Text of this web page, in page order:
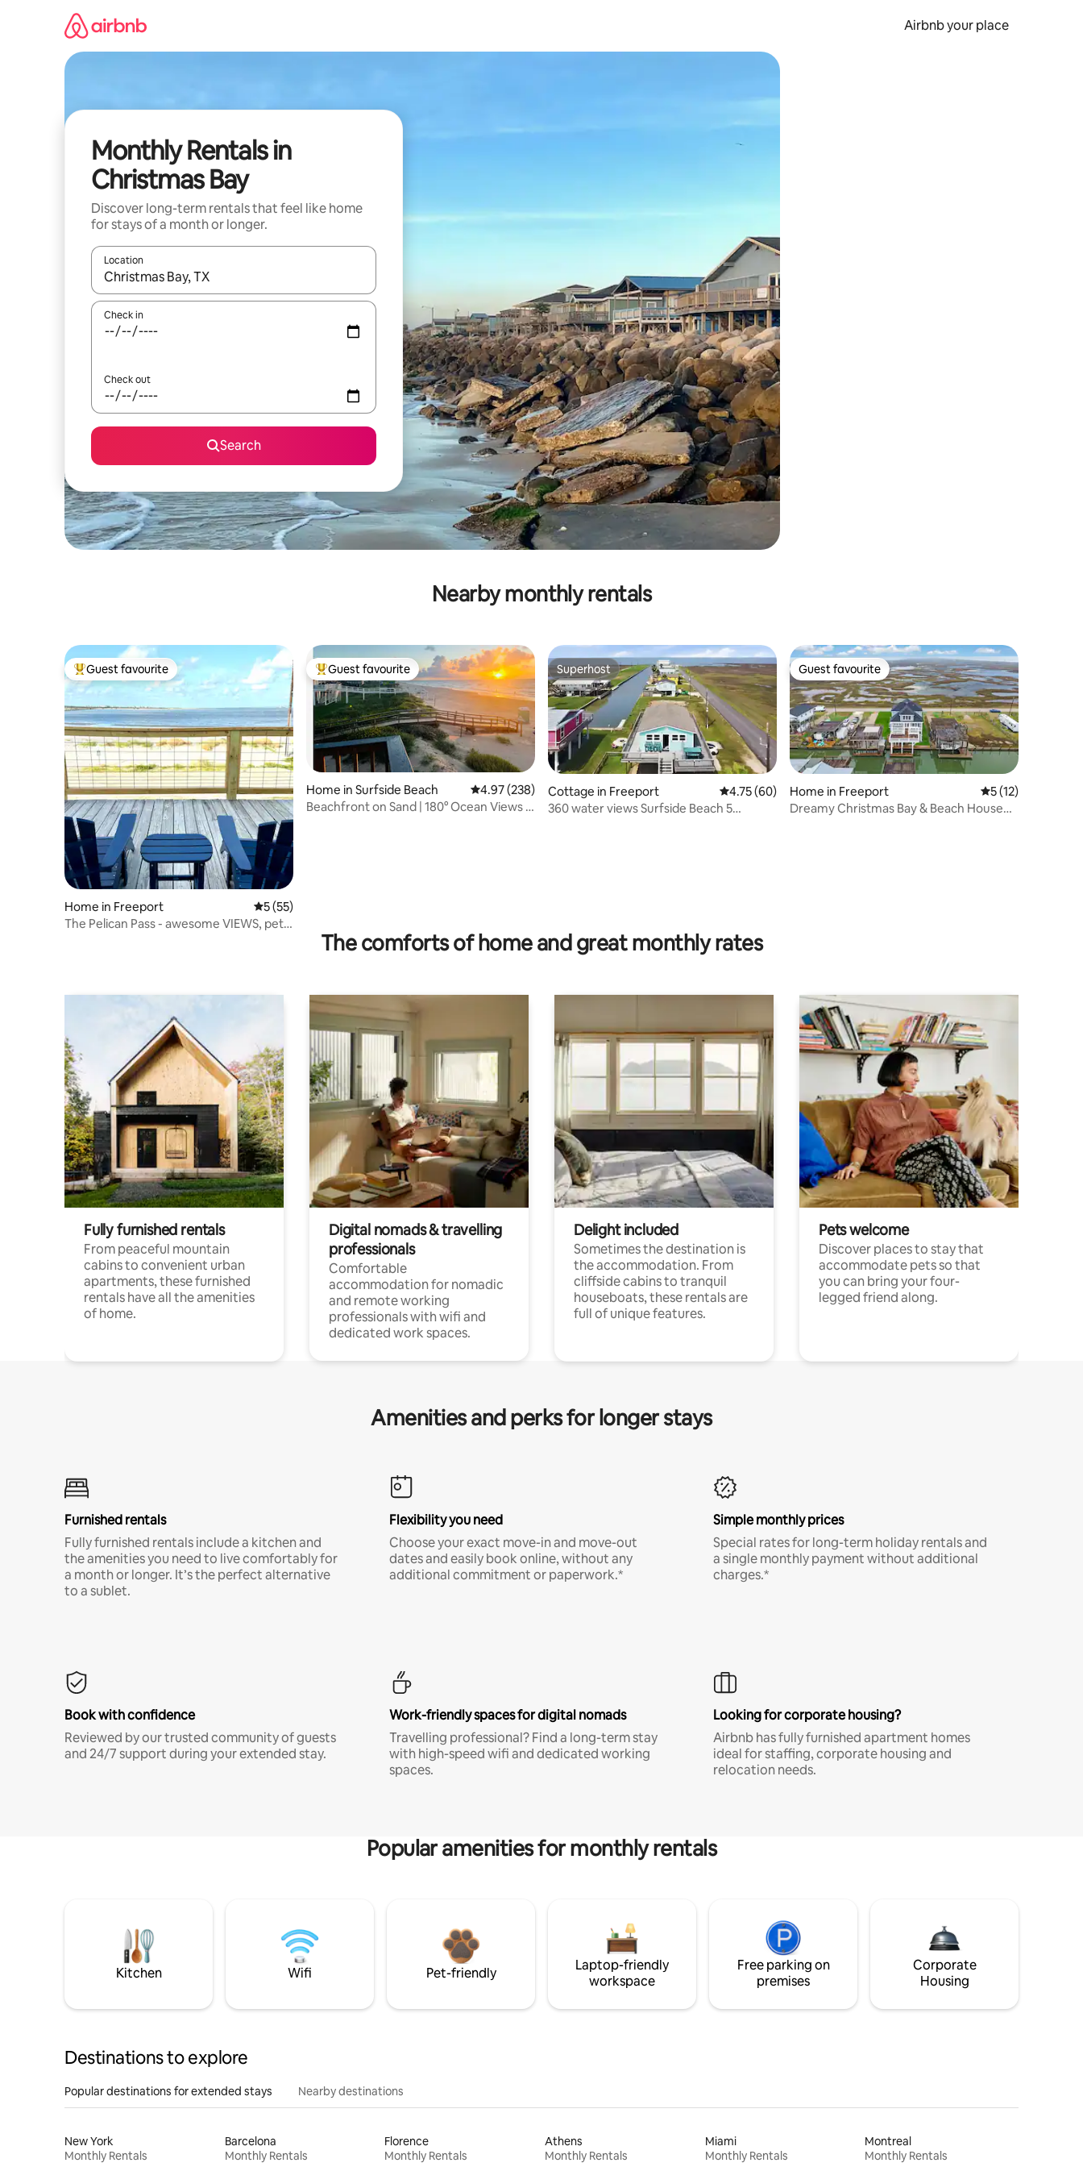
Airbnb your place
Monthly Rentals in
Christmas Bay
Discover long-term rentals that feel like home
for stays of a month or longer.
Location
When results are available, navigate with the up and down arrow keys or explore by touch or swipe gestures.
Check in
Check out
Search
Nearby monthly rentals
Top guest favourite
Guest favourite
Home in Freeport 5 out of 5 average rating, 55 reviews
5 (55)
The Pelican Pass - awesome VIEWS, pet-
Top guest favourite
Guest favourite
Home in Surfside Beach 4.97 out of 5 average rating, 238 reviews
4.97 (238)
Beachfront on Sand | 180° Ocean Views |
Superhost
Superhost
Cottage in Freeport 4.75 out of 5 average rating, 60 reviews
4.75 (60)
360 water views Surfside Beach 5
Guest favourite
Guest favourite
Home in Freeport 5 out of 5
5 (12)
Dreamy Christmas Bay & Beach House
The comforts of home and great monthly rates
Fully furnished rentals
From peaceful mountain
cabins to convenient urban
apartments, these furnished
rentals have all the amenities
of home.
Digital nomads & travelling
professionals
Comfortable
accommodation for nomadic
and remote working
professionals with wifi and
dedicated work spaces.
Delight included
Sometimes the destination is
the accommodation. From
cliffside cabins to tranquil
houseboats, these rentals are
full of unique features.
Pets welcome
Discover places to stay that
accommodate pets so that
you can bring your four-
legged friend along.
Amenities and perks for longer stays
Furnished rentals
Fully furnished rentals include a kitchen and
the amenities you need to live comfortably for
a month or longer. It’s the perfect alternative
to a sublet.
Flexibility you need
Choose your exact move-in and move-out
dates and easily book online, without any
additional commitment or paperwork.*
Simple monthly prices
Special rates for long-term holiday rentals and
a single monthly payment without additional
charges.*
Book with confidence
Reviewed by our trusted community of guests
and 24/7 support during your extended stay.
Work-friendly spaces for digital nomads
Travelling professional? Find a long-term stay
with high-speed wifi and dedicated working
spaces.
Looking for corporate housing?
Airbnb has fully furnished apartment homes
ideal for staffing, corporate housing and
relocation needs.
Popular amenities for monthly rentals
Kitchen Wifi Pet-friendly
Laptop-friendly
workspace
Free parking on
premises
Corporate
Housing
Destinations to explore
Popular destinations for extended stays Nearby destinations
New York
Monthly Rentals
Barcelona
Monthly Rentals
Florence
Monthly Rentals
Athens
Monthly Rentals
Miami
Monthly Rentals
Montreal
Monthly Rentals